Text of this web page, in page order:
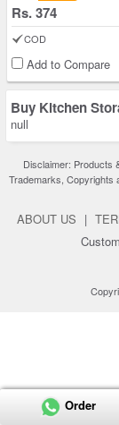
Rs. 374
COD
Add to Compare
Buy Kitchen
null
Disclaimer: Products
Trademarks, Copyrights
ABOUT US |
Order